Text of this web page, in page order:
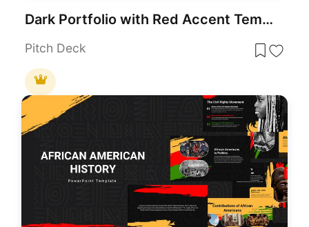
Dark Portfolio with Red Accent Template for PowerPoint & Google Slides
Pitch Deck